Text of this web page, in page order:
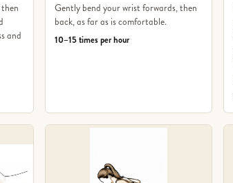
and
Gently bend your wrist forwards, then
back, as far as is comfortable.
10–15 times per hour